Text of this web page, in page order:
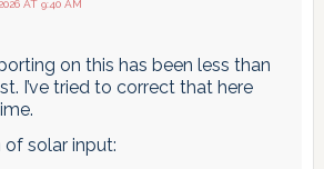
AT 9:40 AM
on this has been less than
I’ve tried to correct that here
of solar input: